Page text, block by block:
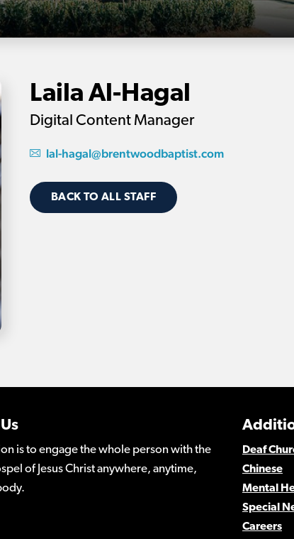
Laila Al-Hagal
Digital Content Manager
lal-hagal@brentwoodbaptist.com
BACK TO ALL STAFF
is to engage the whole person with the
of Jesus Christ anywhere, anytime,
Deaf
Chinese
Mental
Special
Careers